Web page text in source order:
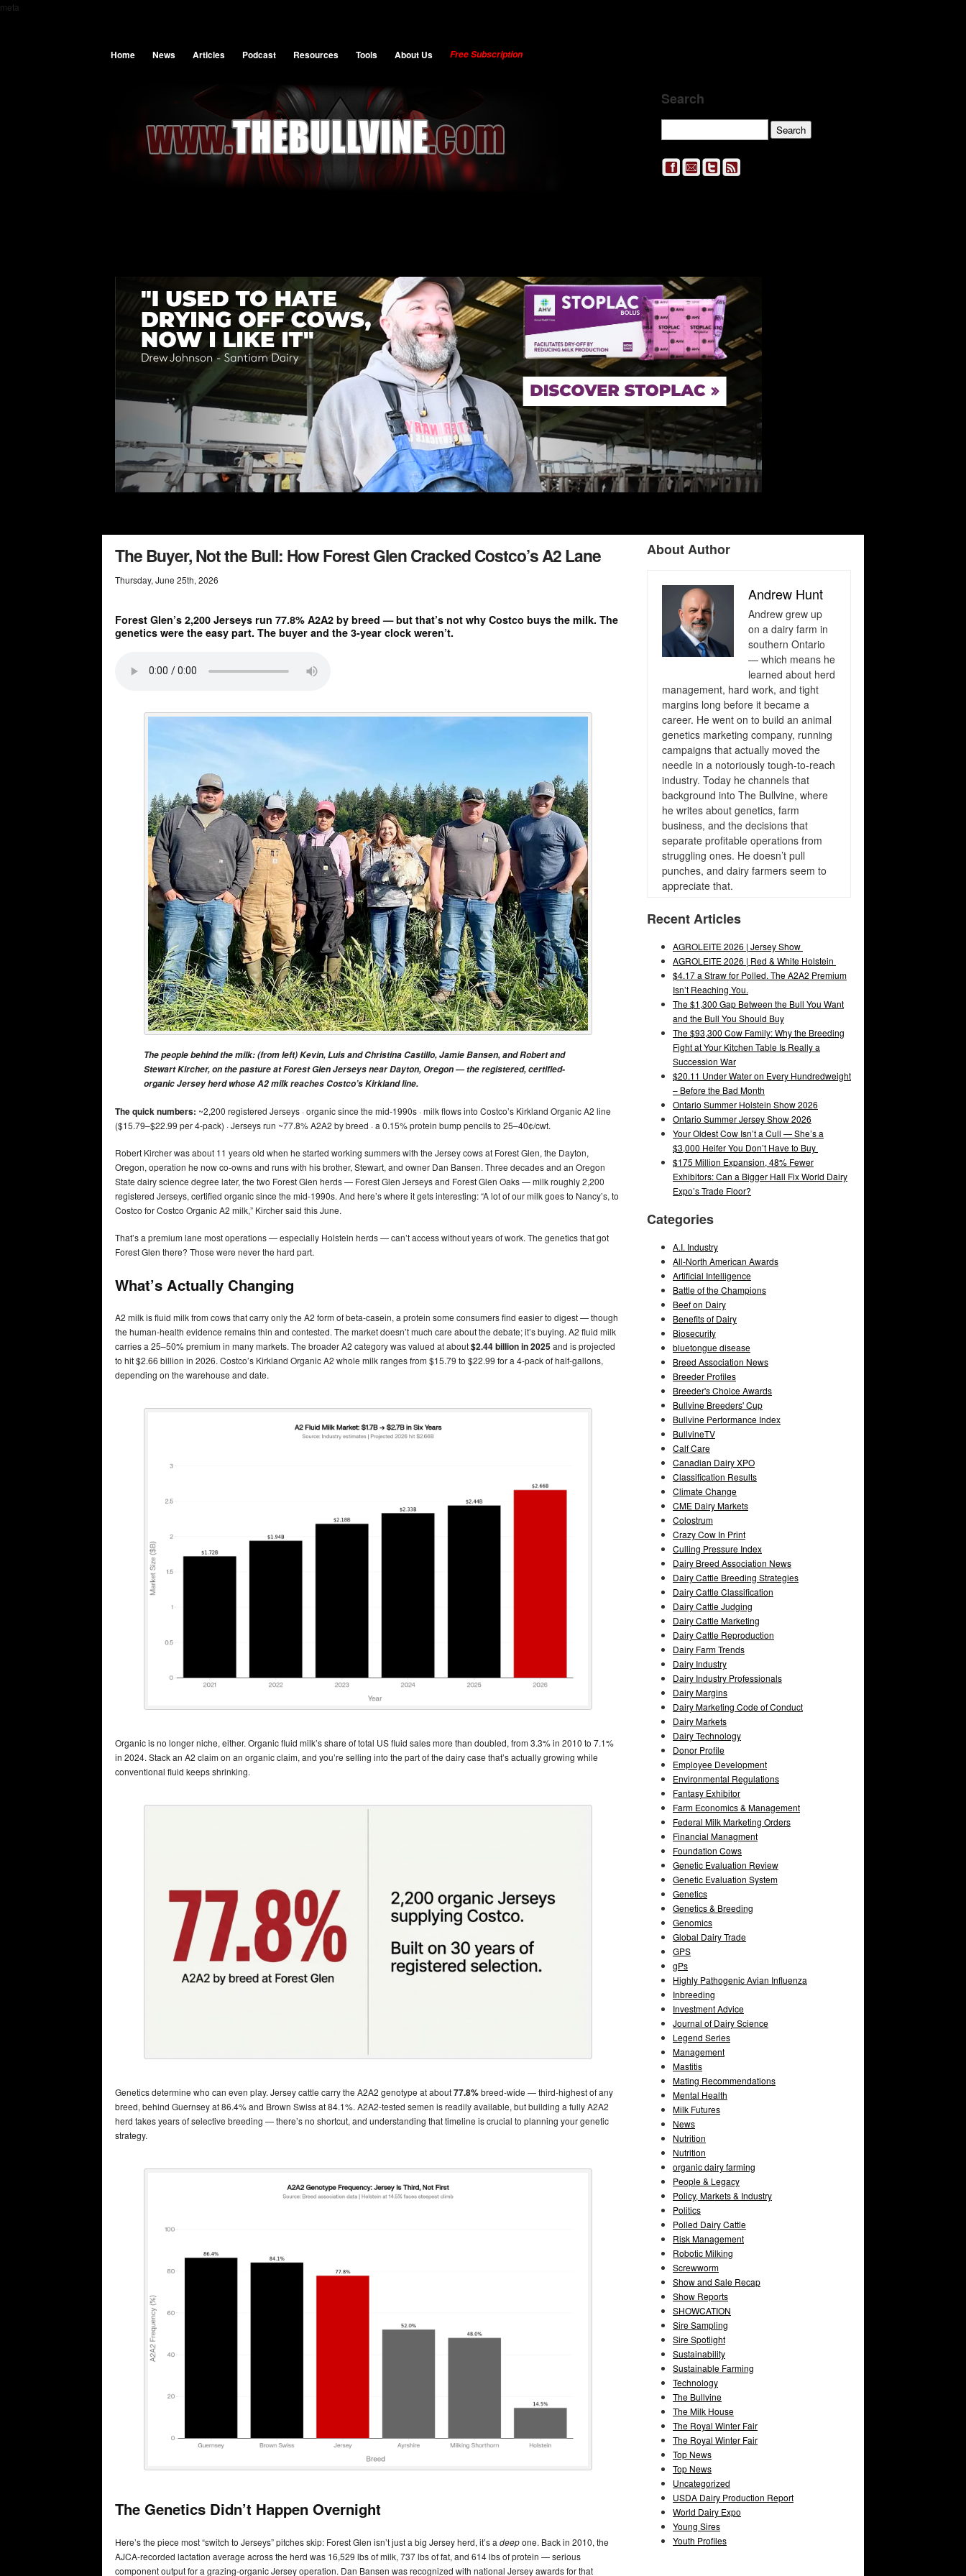
meta
Home News Articles Podcast Resources Tools About Us Free Subscription
Search
The Buyer, Not the Bull: How Forest Glen Cracked Costco’s A2 Lane
Thursday, June 25th, 2026
Forest Glen’s 2,200 Jerseys run 77.8% A2A2 by breed — but that’s not why Costco buys the milk. The
genetics were the easy part. The buyer and the 3-year clock weren’t.
The people behind the milk: (from left) Kevin, Luis and Christina Castillo, Jamie Bansen, and Robert and
Stewart Kircher, on the pasture at Forest Glen Jerseys near Dayton, Oregon — the registered, certified-
organic Jersey herd whose A2 milk reaches Costco’s Kirkland line.
The quick numbers: ~2,200 registered Jerseys · organic since the mid-1990s · milk flows into Costco’s Kirkland Organic A2 line
($15.79–$22.99 per 4-pack) · Jerseys run ~77.8% A2A2 by breed · a 0.15% protein bump pencils to 25–40¢/cwt.
Robert Kircher was about 11 years old when he started working summers with the Jersey cows at Forest Glen, the Dayton,
Oregon, operation he now co-owns and runs with his brother, Stewart, and owner Dan Bansen. Three decades and an Oregon
State dairy science degree later, the two Forest Glen herds — Forest Glen Jerseys and Forest Glen Oaks — milk roughly 2,200
registered Jerseys, certified organic since the mid-1990s. And here’s where it gets interesting: “A lot of our milk goes to Nancy’s, to
Costco for Costco Organic A2 milk,” Kircher said this June.
That’s a premium lane most operations — especially Holstein herds — can’t access without years of work. The genetics that got
Forest Glen there? Those were never the hard part.
What’s Actually Changing
A2 milk is fluid milk from cows that carry only the A2 form of beta-casein, a protein some consumers find easier to digest — though
the human-health evidence remains thin and contested. The market doesn’t much care about the debate; it’s buying. A2 fluid milk
carries a 25–50% premium in many markets. The broader A2 category was valued at about$2.44 billion in 2025and is projected
to hit $2.66 billion in 2026. Costco’s Kirkland Organic A2 whole milk ranges from $15.79 to $22.99 for a 4-pack of half-gallons,
depending on the warehouse and date.
Organic is no longer niche, either. Organic fluid milk’s share of total US fluid sales more than doubled, from 3.3% in 2010 to 7.1%
in 2024. Stack an A2 claim on an organic claim, and you’re selling into the part of the dairy case that’s actually growing while
conventional fluid keeps shrinking.
Genetics determine who can even play. Jersey cattle carry the A2A2 genotype at about77.8%breed-wide — third-highest of any
breed, behind Guernsey at 86.4% and Brown Swiss at 84.1%. A2A2-tested semen is readily available, but building a fully A2A2
herd takes years of selective breeding — there’s no shortcut, and understanding that timeline is crucial to planning your genetic
strategy.
The Genetics Didn’t Happen Overnight
Here’s the piece most “switch to Jerseys” pitches skip: Forest Glen isn’t just a big Jersey herd, it’s a deepone. Back in 2010, the
AJCA-recorded lactation average across the herd was 16,529 lbs of milk, 737 lbs of fat, and 614 lbs of protein — serious
component output for a grazing-organic Jersey operation. Dan Bansen was recognized with national Jersey awards for that
About Author
Andrew Hunt
Andrew grew up
on a dairy farm in
southern Ontario
— which means he
learned about herd
management, hard work, and tight
margins long before it became a
career. He went on to build an animal
genetics marketing company, running
campaigns that actually moved the
needle in a notoriously tough-to-reach
industry. Today he channels that
background into The Bullvine, where
he writes about genetics, farm
business, and the decisions that
separate profitable operations from
struggling ones. He doesn’t pull
punches, and dairy farmers seem to
appreciate that.
Recent Articles
AGROLEITE 2026 | Jersey Show
AGROLEITE 2026 | Red & White Holstein
$4.17 a Straw for Polled. The A2A2 Premium
Isn’t Reaching You.
The $1,300 Gap Between the Bull You Want
and the Bull You Should Buy
The $93,300 Cow Family: Why the Breeding
Fight at Your Kitchen Table Is Really a
Succession War
$20.11 Under Water on Every Hundredweight
– Before the Bad Month
Ontario Summer Holstein Show 2026
Ontario Summer Jersey Show 2026
Your Oldest Cow Isn’t a Cull — She’s a
$3,000 Heifer You Don’t Have to Buy
$175 Million Expansion, 48% Fewer
Exhibitors: Can a Bigger Hall Fix World Dairy
Expo’s Trade Floor?
Categories
A.I. Industry
All-North American Awards
Artificial Intelligence
Battle of the Champions
Beef on Dairy
Benefits of Dairy
Biosecurity
bluetongue disease
Breed Association News
Breeder Profiles
Breeder's Choice Awards
Bullvine Breeders' Cup
Bullvine Performance Index
BullvineTV
Calf Care
Canadian Dairy XPO
Classification Results
Climate Change
CME Dairy Markets
Colostrum
Crazy Cow In Print
Culling Pressure Index
Dairy Breed Association News
Dairy Cattle Breeding Strategies
Dairy Cattle Classification
Dairy Cattle Judging
Dairy Cattle Marketing
Dairy Cattle Reproduction
Dairy Farm Trends
Dairy Industry
Dairy Industry Professionals
Dairy Margins
Dairy Marketing Code of Conduct
Dairy Markets
Dairy Technology
Donor Profile
Employee Development
Environmental Regulations
Fantasy Exhibitor
Farm Economics & Management
Federal Milk Marketing Orders
Financial Managment
Foundation Cows
Genetic Evaluation Review
Genetic Evaluation System
Genetics
Genetics & Breeding
Genomics
Global Dairy Trade
GPS
gPs
Highly Pathogenic Avian Influenza
Inbreeding
Investment Advice
Journal of Dairy Science
Legend Series
Management
Mastitis
Mating Recommendations
Mental Health
Milk Futures
News
Nutrition
Nutrition
organic dairy farming
People & Legacy
Policy, Markets & Industry
Politics
Polled Dairy Cattle
Risk Management
Robotic Milking
Screwworm
Show and Sale Recap
Show Reports
SHOWCATION
Sire Sampling
Sire Spotlight
Sustainability
Sustainable Farming
Technology
The Bullvine
The Milk House
The Royal Winter Fair
The Royal Winter Fair
Top News
Top News
Uncategorized
USDA Dairy Production Report
World Dairy Expo
Young Sires
Youth Profiles